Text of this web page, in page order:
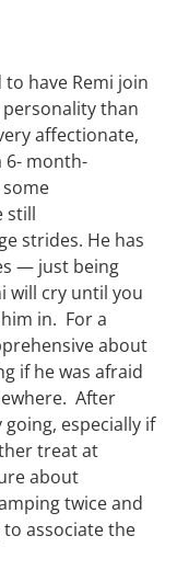
have Remi join
personality than
affectionate,
6- month-
still
strides. He has
— just being
will cry until you
in. For a
about
if he was afraid
After
especially if
treat at
about
twice and
to associate the